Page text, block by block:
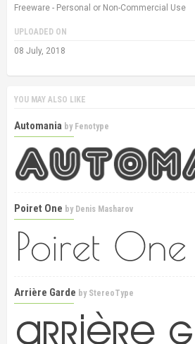
Freeware - Personal or Non-Commercial Use
UPLOADED ON
08 July, 2018
YOU MAY ALSO LIKE
Automania by Fenotype
Poiret One by Denis Masharov
Arrière Garde by StereoType